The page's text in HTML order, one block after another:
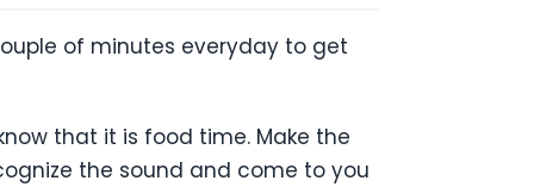
of minutes everyday to get
that it is food time. Make the
the sound and come to you